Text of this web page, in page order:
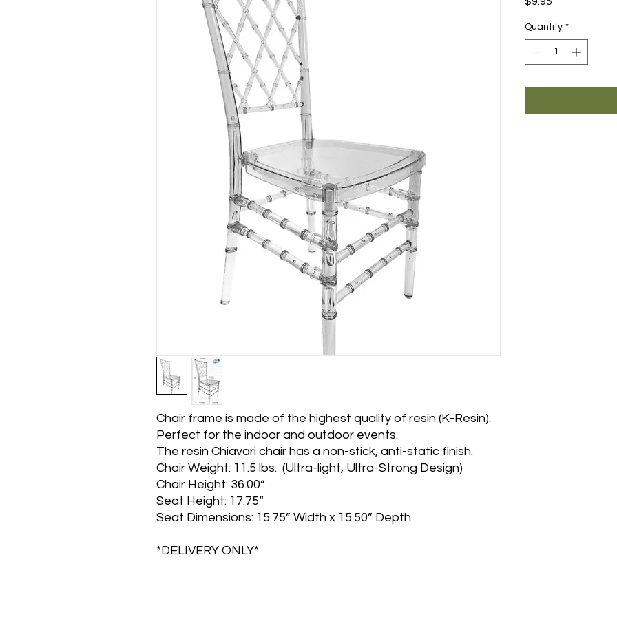
Chair frame is made of the highest quality of resin (K-Resin).
Perfect for the indoor and outdoor events.
The resin Chiavari chair has a non-stick, anti-static finish.
Chair Weight: 11.5 lbs. (Ultra-light, Ultra-Strong Design)
Chair Height: 36.00“
Seat Height: 17.75“
Seat Dimensions: 15.75” Width x 15.50” Depth
*DELIVERY ONLY*
Quantity *